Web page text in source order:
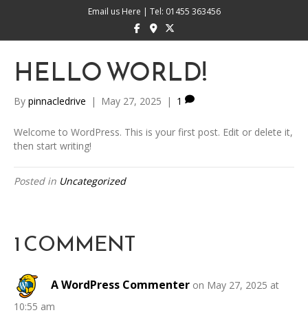
Email us Here | Tel: 01455 363456
FacebookGoogle-maps
X-twitter
HELLO WORLD!
By pinnacledrive | May 27, 2025 | 1
Welcome to WordPress. This is your first post. Edit or delete it,
then start writing!
Posted in Uncategorized
1 COMMENT
A WordPress Commenter on May 27, 2025 at
10:55 am